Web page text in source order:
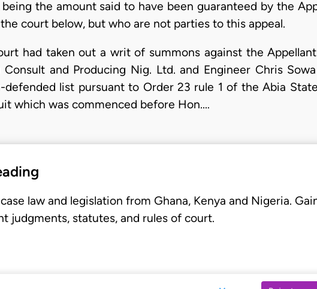
the amount said to have been guaranteed by the
court below, but who are not parties to this appeal.
had taken out a writ of summons against the
and Producing Nig. Ltd. and Engineer Chris
list pursuant to Order 23 rule 1 of the Abia
which was commenced before Hon.…
law and legislation from Ghana, Kenya and Nigeria.
judgments, statutes, and rules of court.